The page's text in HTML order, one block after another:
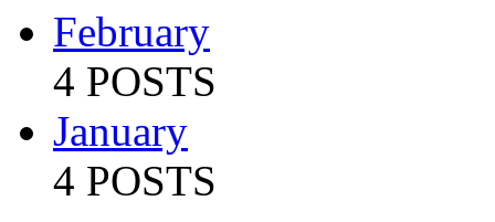
February
4 POSTS
January
4 POSTS